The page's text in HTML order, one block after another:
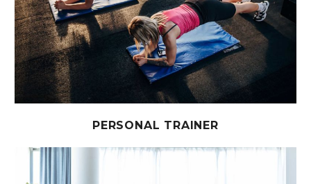
PERSONAL TRAINER